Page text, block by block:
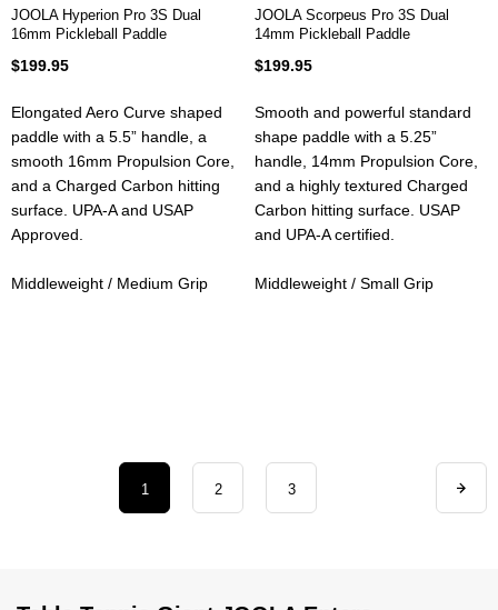
JOOLA Hyperion Pro 3S Dual
16mm Pickleball Paddle
$199.95
Elongated Aero Curve shaped
paddle with a 5.5” handle, a
smooth 16mm Propulsion Core,
and a Charged Carbon hitting
surface. UPA-A and USAP
Approved.
Middleweight / Medium Grip
JOOLA Scorpeus Pro 3S Dual
14mm Pickleball Paddle
$199.95
Smooth and powerful standard
shape paddle with a 5.25”
handle, 14mm Propulsion Core,
and a highly textured Charged
Carbon hitting surface. USAP
and UPA-A certified.
Middleweight / Small Grip
1 2 3